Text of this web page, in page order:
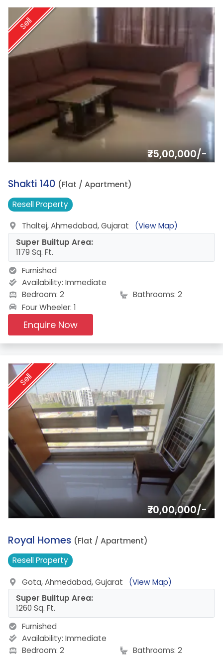
Sell
₹75,00,000/-
15.
Shakti 140 (Flat / Apartment)
ResellProperty
Thaltej, Ahmedabad, Gujarat
(View Map)
Super Builtup Area:
1179 Sq. Ft.
Furnished
Availability: Immediate
Bedroom: 2
Bathrooms: 2
Four Wheeler: 1
Enquire Now
Sell
₹70,00,000/-
16.
Royal Homes (Flat / Apartment)
ResellProperty
Gota, Ahmedabad, Gujarat
(View Map)
Super Builtup Area:
1260 Sq. Ft.
Furnished
Availability: Immediate
Bedroom: 2
Bathrooms: 2